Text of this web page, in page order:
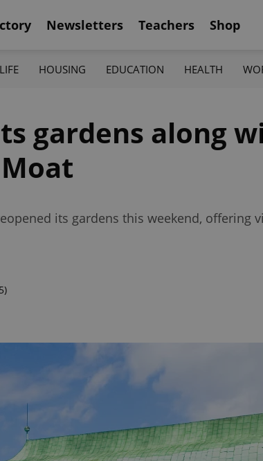
Newsletters Teachers Shop
HOUSING EDUCATION HEALTH
gardens along
its gardens this weekend, offering